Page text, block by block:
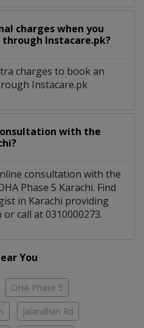
charges when you
Instacare.pk?
charges to book an
Instacare.pk
with the
consultation with the
Phase 5 Karachi. Find
in Karachi providing
call at 0310000273.
You
DHA Phase 5
Jalandhari Rd